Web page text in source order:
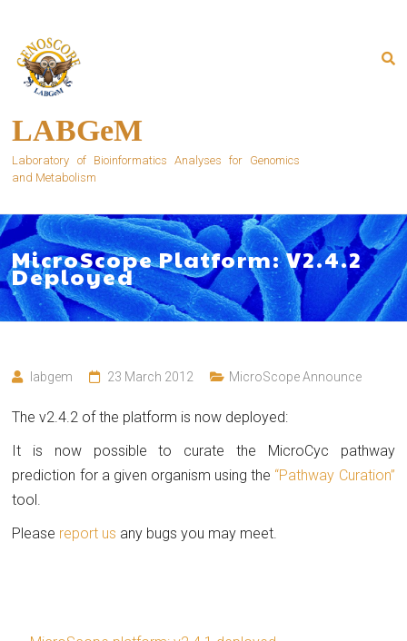
content
LABGeM
Laboratory of Bioinformatics Analyses for Genomics
and Metabolism
MicroScope Platform: V2.4.2
Deployed
labgem 23 March 2012 MicroScope Announce
The v2.4.2 of the platform is now deployed:
It is now possible to curate the MicroCyc pathway
prediction for a given organism using the “Pathway Curation”
tool.
Please report us any bugs you may meet.